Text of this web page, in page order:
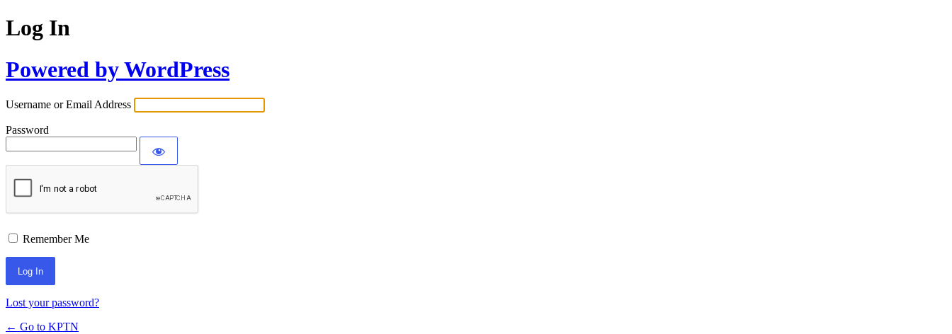
Log In
Powered by WordPress
Username or Email Address
Password
Remember Me
Lost your password?
← Go to KPTN